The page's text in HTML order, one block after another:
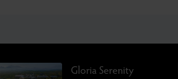
Gloria Serenity